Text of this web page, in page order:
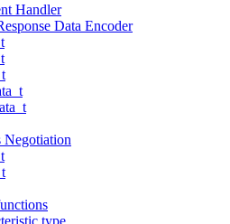
Handler
Data Encoder
Negotiation
type